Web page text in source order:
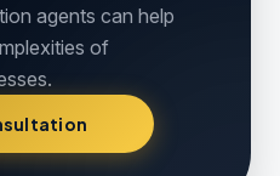
agents can help
of